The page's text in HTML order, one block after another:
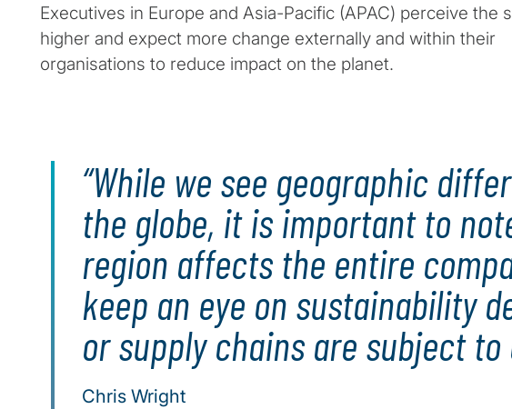
Executives in Europe and Asia-Pacific (APAC) perceive the
higher and expect more change externally and within their
organisations to reduce impact on the planet.
While we see geographic
the globe, it is important to
region affects the entire
keep an eye on sustainability
or supply chains are subject
Chris Wright